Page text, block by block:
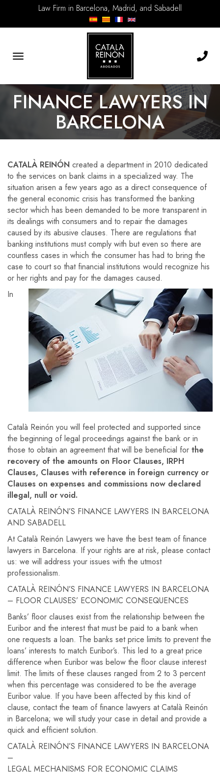
Law Firm in Barcelona, Madrid, and Sabadell
Toggle
FINANCE LAWYERS IN
BARCELONA
CATALÀ REINÓN created a department in 2010 dedicated
to the services on bank claims in a specialized way. The
situation arisen a few years ago as a direct consequence of
the general economic crisis has transformed the banking
sector which has been demanded to be more transparent in
its dealings with consumers and to repair the damages
caused by its abusive clauses. There are regulations that
banking institutions must comply with but even so there are
countless cases in which the consumer has had to bring the
case to court so that financial institutions would recognize his
or her rights and pay for the damages caused.
In
Català Reinón you will feel protected and supported since
the beginning of legal proceedings against the bank or in
those to obtain an agreement that will be beneficial for the
recovery of the amounts on Floor Clauses, IRPH
Clauses, Clauses with reference in foreign currency or
Clauses on expenses and commissions now declared
illegal, null or void.
CATALÀ REINÓN’S FINANCE LAWYERS IN BARCELONA
AND SABADELL
At Català Reinón Lawyers we have the best team of finance
lawyers in Barcelona. If your rights are at risk, please contact
us: we will address your issues with the utmost
professionalism.
CATALÀ REINÓN’S FINANCE LAWYERS IN BARCELONA
– FLOOR CLAUSES’ ECONOMIC CONSEQUENCES
Banks’ floor clauses exist from the relationship between the
Euribor and the interest that must be paid to a bank when
one requests a loan. The banks set price limits to prevent the
loans’ interests to match Euribor’s. This led to a great price
difference when Euribor was below the floor clause interest
limit. The limits of these clauses ranged from 2 to 3 percent
when this percentage was considered to be the average
Euribor value. If you have been affected by this kind of
clause, contact the team of finance lawyers at Català Reinón
in Barcelona; we will study your case in detail and provide a
quick and efficient solution.
CATALÀ REINÓN’S FINANCE LAWYERS IN BARCELONA
–
LEGAL MECHANISMS FOR ECONOMIC CLAIMS